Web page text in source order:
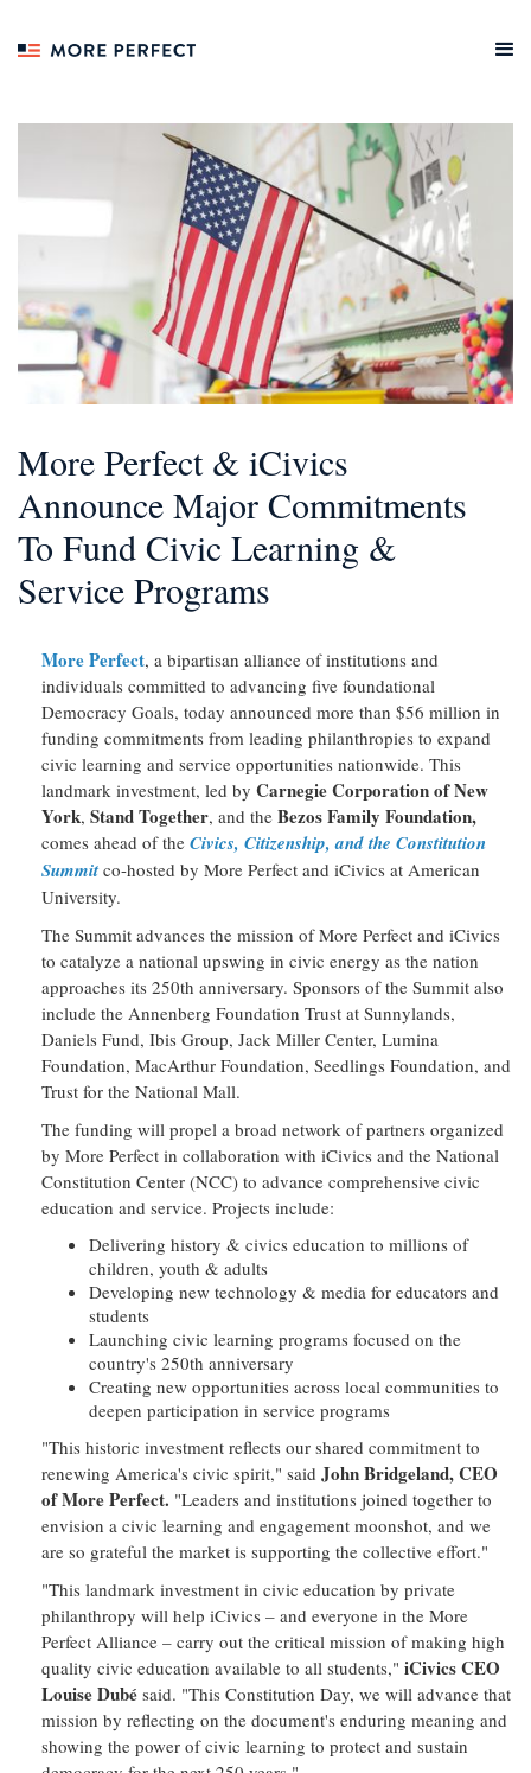
More Perfect & iCivics
Announce Major Commitments
To Fund Civic Learning &
Service Programs
More Perfect, a bipartisan alliance of institutions and
individuals committed to advancing five foundational
Democracy Goals, today announced more than $56 million in
funding commitments from leading philanthropies to expand
civic learning and service opportunities nationwide. This
landmark investment, led by Carnegie Corporation of New
York, Stand Together, and the Bezos Family Foundation,
comes ahead of the Civics, Citizenship, and the Constitution
Summit co-hosted by More Perfect and iCivics at American
University.
The Summit advances the mission of More Perfect and iCivics
to catalyze a national upswing in civic energy as the nation
approaches its 250th anniversary. Sponsors of the Summit also
include the Annenberg Foundation Trust at Sunnylands,
Daniels Fund, Ibis Group, Jack Miller Center, Lumina
Foundation, MacArthur Foundation, Seedlings Foundation, and
Trust for the National Mall.
The funding will propel a broad network of partners organized
by More Perfect in collaboration with iCivics and the National
Constitution Center (NCC) to advance comprehensive civic
education and service. Projects include:
Delivering history & civics education to millions of
children, youth & adults
Developing new technology & media for educators and
students
Launching civic learning programs focused on the
country's 250th anniversary
Creating new opportunities across local communities to
deepen participation in service programs
"This historic investment reflects our shared commitment to
renewing America's civic spirit," said John Bridgeland, CEO
of More Perfect. "Leaders and institutions joined together to
envision a civic learning and engagement moonshot, and we
are so grateful the market is supporting the collective effort."
"This landmark investment in civic education by private
philanthropy will help iCivics – and everyone in the More
Perfect Alliance – carry out the critical mission of making high
quality civic education available to all students," iCivics CEO
Louise Dubé said. "This Constitution Day, we will advance that
mission by reflecting on the document's enduring meaning and
showing the power of civic learning to protect and sustain